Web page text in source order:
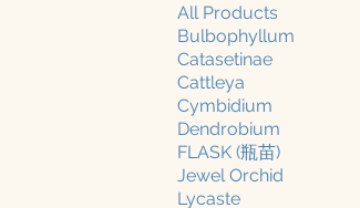
All Products
Bulbophyllum
Catasetinae
Cattleya
Cymbidium
Dendrobium
FLASK (瓶苗)
Jewel Orchid
Lycaste